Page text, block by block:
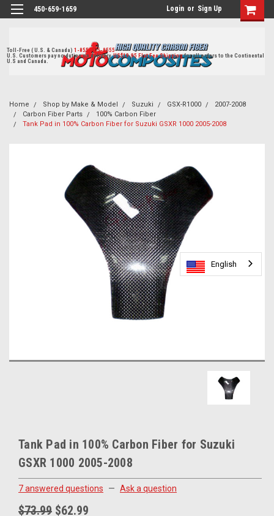
450-659-1659 Login or Sign Up
Toll-Free ( U.S. & Canada)1-855-405-8555
U.S. Customers pay no duties on delivery. US$19.95 Flat Fee Shippingfor all orders to the Continental
U.S and Canada.
Home Shop by Make & Model Suzuki GSX-R1000
2007-2008
Carbon Fiber Parts
100% Carbon Fiber
Tank Pad in 100% Carbon Fiber for Suzuki GSXR 1000 2005-2008
Tank Pad in 100% Carbon Fiber for Suzuki
GSXR 1000 2005-2008
7 answered questions — Ask a question
$73.99 $62.99
English
English
English
English
English
English